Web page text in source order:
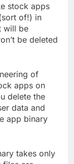
stock apps
of!) in
will be
be deleted
of
apps on
delete the
data and
app binary
takes only